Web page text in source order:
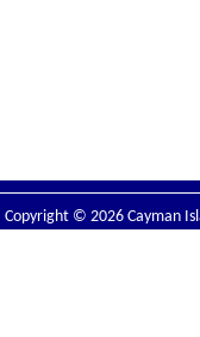
Copyright © 2026 Cayman